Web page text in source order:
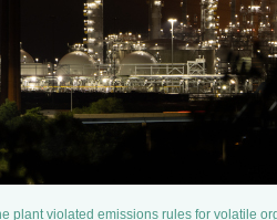
plant violated emissions rules for volatile